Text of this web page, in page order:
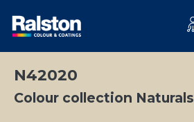
N42020
Colour collection Naturals